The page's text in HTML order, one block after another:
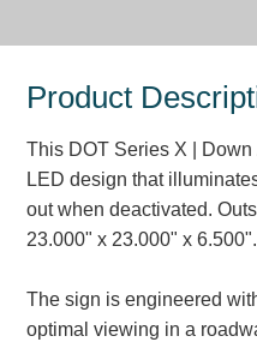
Quick Service
Traffic, Highway & Rail
Information Center
Product
This DOT Series X |
LED design that
out when deactivated.
23.000" x 23.000" x 6.500".
The sign is engineered
optimal viewing in a